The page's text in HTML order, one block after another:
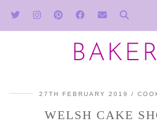
27TH FEBRUARY 2019
WELSH CAKE